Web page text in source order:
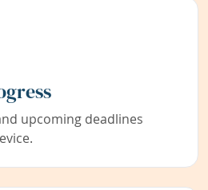
upcoming deadlines